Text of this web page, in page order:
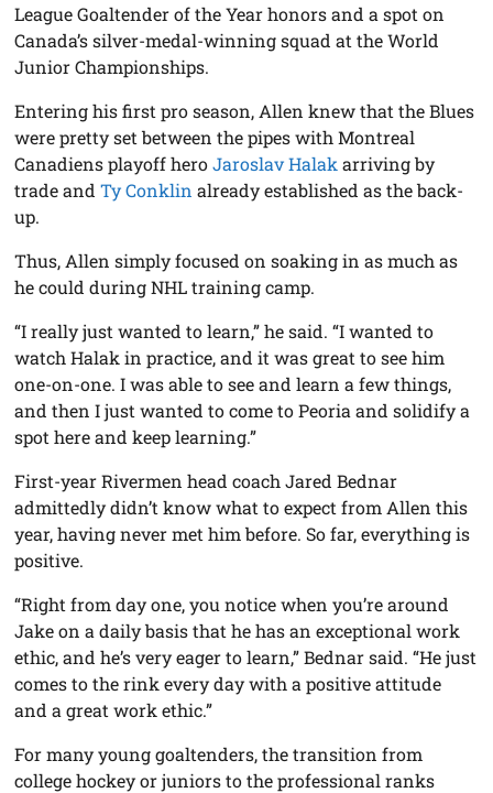
League Goaltender of the Year honors and a spot on
Canada’s silver-medal-winning squad at the World
Junior Championships.
Entering his first pro season, Allen knew that the Blues
were pretty set between the pipes with Montreal
Canadiens playoff heroJaroslav Halak arriving by
trade andTy Conklin already established as the back-
up.
Thus, Allen simply focused on soaking in as much as
he could during NHL training camp.
“I really just wanted to learn,” he said. “I wanted to
watch Halak in practice, and it was great to see him
one-on-one. I was able to see and learn a few things,
and then I just wanted to come to Peoria and solidify a
spot here and keep learning.”
First-year Rivermen head coach Jared Bednar
admittedly didn’t know what to expect from Allen this
year, having never met him before. So far, everything is
positive.
“Right from day one, you notice when you’re around
Jake on a daily basis that he has an exceptional work
ethic, and he’s very eager to learn,” Bednar said. “He just
comes to the rink every day with a positive attitude
and a great work ethic.”
For many young goaltenders, the transition from
college hockey or juniors to the professional ranks